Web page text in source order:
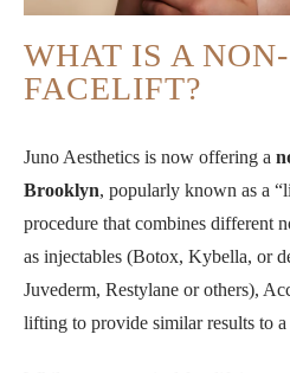
WHAT IS A
FACELIFT?
Juno Aesthetics is now offering a
Brooklyn, popularly known as a
procedure that combines different
as injectables (Botox, Kybella, or
Juvederm, Restylane or others),
lifting to provide similar results to